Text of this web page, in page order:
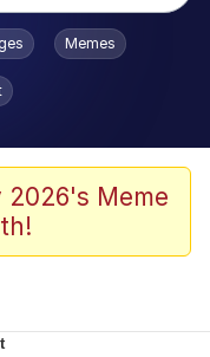
Is Calling
/ Toadsworth Is Dead
Memes
2026's Meme